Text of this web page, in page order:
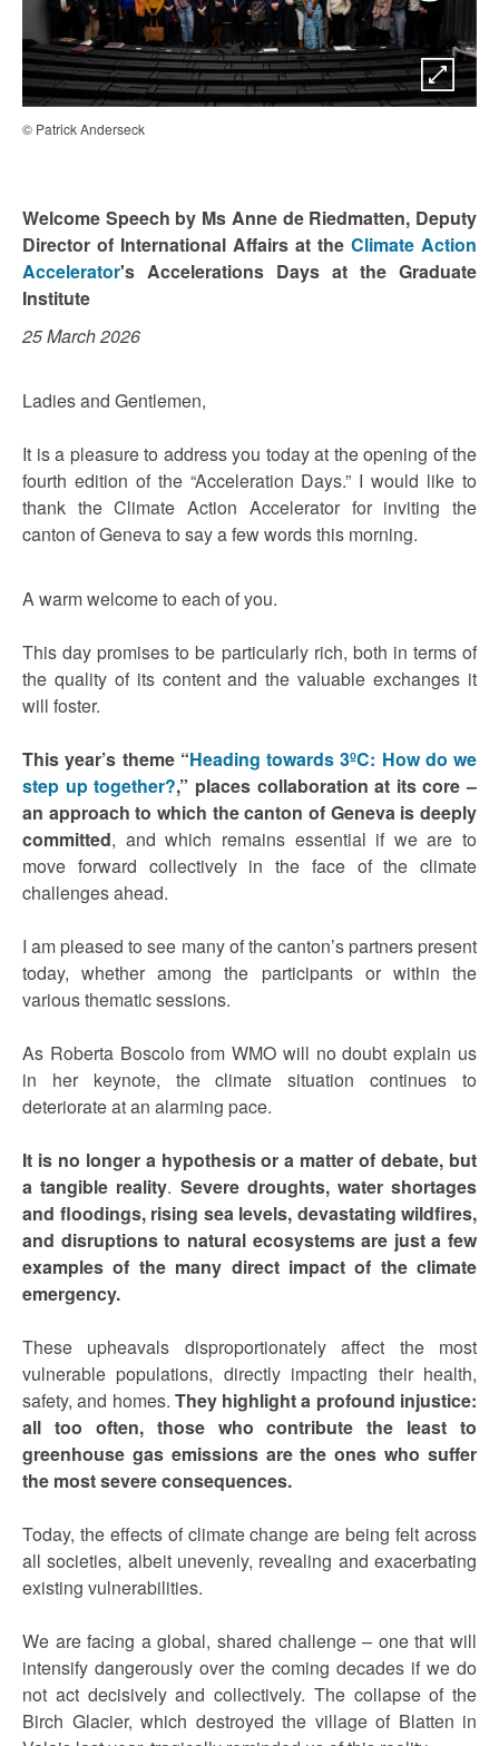
© Patrick Anderseck
Welcome Speech by Ms Anne de Riedmatten, Deputy
Director of International Affairs at the Climate Action
Accelerator's Accelerations Days at the Graduate
Institute
25 March 2026
Ladies and Gentlemen,
It is a pleasure to address you today at the opening of the
fourth edition of the “Acceleration Days.” I would like to
thank the Climate Action Accelerator for inviting the
canton of Geneva to say a few words this morning.
A warm welcome to each of you.
This day promises to be particularly rich, both in terms of
the quality of its content and the valuable exchanges it
will foster.
This year’s theme “Heading towards 3ºC: How do we
step up together?,” places collaboration at its core –
an approach to which the canton of Geneva is deeply
committed, and which remains essential if we are to
move forward collectively in the face of the climate
challenges ahead.
I am pleased to see many of the canton’s partners present
today, whether among the participants or within the
various thematic sessions.
As Roberta Boscolo from WMO will no doubt explain us
in her keynote, the climate situation continues to
deteriorate at an alarming pace.
It is no longer a hypothesis or a matter of debate, but
a tangible reality. Severe droughts, water shortages
and floodings, rising sea levels, devastating wildfires,
and disruptions to natural ecosystems are just a few
examples of the many direct impact of the climate
emergency.
These upheavals disproportionately affect the most
vulnerable populations, directly impacting their health,
safety, and homes. They highlight a profound injustice:
all too often, those who contribute the least to
greenhouse gas emissions are the ones who suffer
the most severe consequences.
Today, the effects of climate change are being felt across
all societies, albeit unevenly, revealing and exacerbating
existing vulnerabilities.
We are facing a global, shared challenge – one that will
intensify dangerously over the coming decades if we do
not act decisively and collectively. The collapse of the
Birch Glacier, which destroyed the village of Blatten in